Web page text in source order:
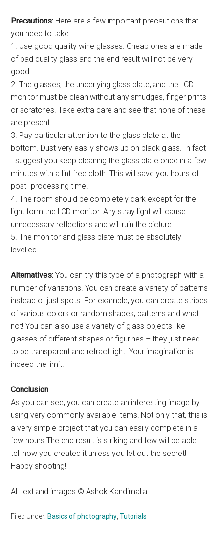
Precautions: Here are a few important precautions that
you need to take.
1. Use good quality wine glasses. Cheap ones are made
of bad quality glass and the end result will not be very
good.
2. The glasses, the underlying glass plate, and the LCD
monitor must be clean without any smudges, finger prints
or scratches. Take extra care and see that none of these
are present.
3. Pay particular attention to the glass plate at the
bottom. Dust very easily shows up on black glass. In fact
I suggest you keep cleaning the glass plate once in a few
minutes with a lint free cloth. This will save you hours of
post- processing time.
4. The room should be completely dark except for the
light form the LCD monitor. Any stray light will cause
unnecessary reflections and will ruin the picture.
5. The monitor and glass plate must be absolutely
levelled.
Alternatives: You can try this type of a photograph with a
number of variations. You can create a variety of patterns
instead of just spots. For example, you can create stripes
of various colors or random shapes, patterns and what
not! You can also use a variety of glass objects like
glasses of different shapes or figurines – they just need
to be transparent and refract light. Your imagination is
indeed the limit.
Conclusion
As you can see, you can create an interesting image by
using very commonly available items! Not only that, this is
a very simple project that you can easily complete in a
few hours.The end result is striking and few will be able
tell how you created it unless you let out the secret!
Happy shooting!
All text and images © Ashok Kandimalla
Filed Under: Basics of photography ,Tutorials